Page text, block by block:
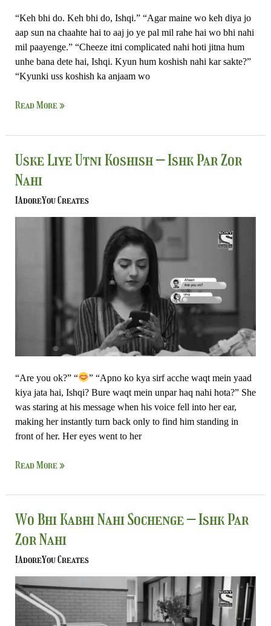
“Keh bhi do. Keh bhi do, Ishqi.” “Agar maine wo keh diya jo
aap sun na chaahte hai to aaj jo ye pal mil rahe hai wo bhi nahi
mil paayenge.” “Cheeze itni complicated nahi hoti jitna hum
unhe bana dete hai, Ishqi. Kyun hum koshish nahi kar sakte?”
“Kyunki uss koshish ka anjaam wo
Read More »
Uske Liye Utni Koshish – Ishk Par Zor
Nahi
IAdoreYou Creates
“Are you ok?” “
” “Apno ko kya sirf acche waqt mein yaad
kiya jata hai, Ishqi? Bure waqt mein unpar haq nahi hota?” She
was staring at his message when his voice fell into her ear,
making her instantly turn back only to find him standing in
front of her. Her eyes went to her
Uske
Liye
Utni
Koshish
–
Read More »
Wo Bhi Kabhi Nahi Sochenge – Ishk Par
Zor Nahi
IAdoreYou Creates
Wo
Bhi
Kabhi
Nahi
Sochenge
–
Ishk
Par